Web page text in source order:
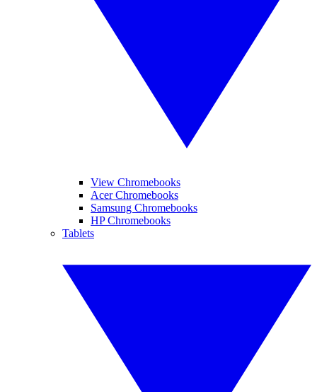
View Chromebooks
Acer Chromebooks
Samsung Chromebooks
HP Chromebooks
Tablets